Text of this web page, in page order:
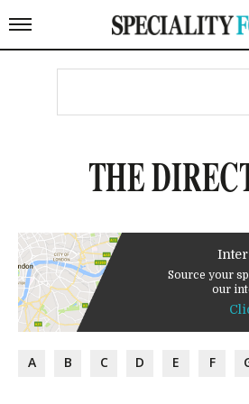
THE
Source your
our
A B C D E F